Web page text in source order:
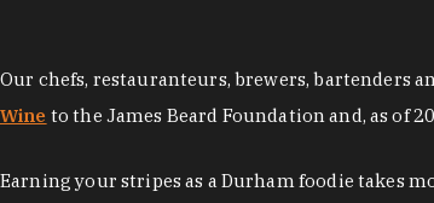
Our chefs, restauranteurs, brewers, bartenders
Wine to the James Beard Foundation and, as of
Earning your stripes as a Durham foodie takes